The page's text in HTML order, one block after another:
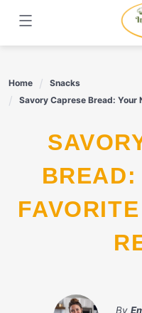
content
Home
Snacks
Savory Caprese Bread: Your
SAVORY CAPRESE
BREAD:
By